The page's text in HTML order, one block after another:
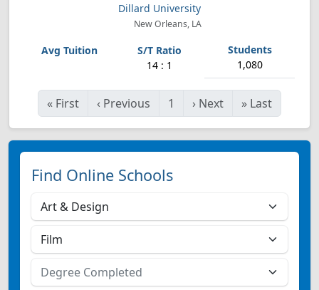
Dillard University
New Orleans, LA
14 : 1 1,080
« First ‹ Previous 1 › Next » Last
Find Online Schools